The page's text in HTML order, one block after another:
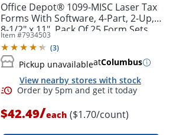
Office Depot® 1099-MISC Laser Tax
Forms With Software, 4-Part, 2-Up,
8-1/2" x 11", Pack Of 25 Form Sets
Item #7934503
(3)
Pickup unavailableatColumbus
View nearby stores with stock
$42.49/each ($1.70/count)